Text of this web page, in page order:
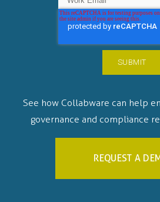
See how Collabware can help
governance and compliance
REQUEST A